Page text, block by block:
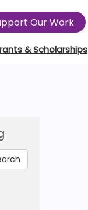
Our Work
& Scholarships